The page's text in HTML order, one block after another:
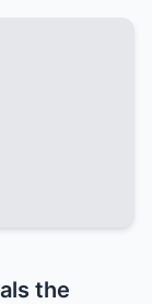
the